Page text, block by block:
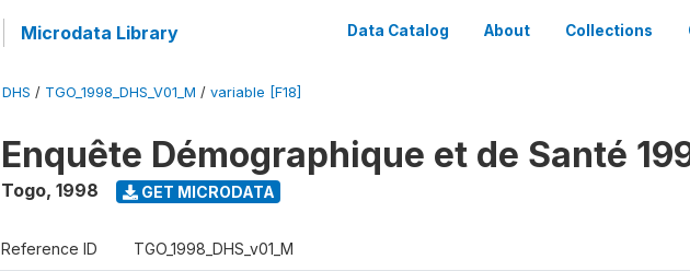
Microdata Library Data Catalog About Collections
DHS / TGO_1998_DHS_V01_M / variable [F18]
Enquête Démographique et de Santé
Togo, 1998 GET MICRODATA
Reference ID TGO_1998_DHS_v01_M